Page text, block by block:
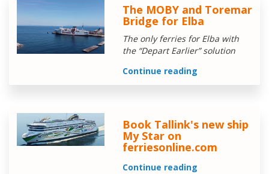
The MOBY and Toremar
Bridge for Elba
The only ferries for Elba with
the “Depart Earlier” solution
Continue reading
Book Tallink's new ship
My Star on
ferriesonline.com
Continue reading